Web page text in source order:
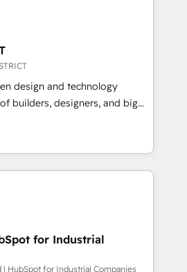
行します。 ▸ CMS戦略設
・CVR・SEOを前提にした情報設
レート設計をContent Hubで一体
からの移行支援：Salesforce・
まで。 ▸ AEO対応：ChatGPT・
からの流入・引用を前提にコンテ
を選ぶの
400社以上の導入実績 ✓
構想段階からお気軽にお問い合わ
and layering Anthropic's
processes that matter most.
workflows to surfacing
we build intelligent systems
goes
We embed ourselves in our
solutions that make
— so their people don't
design and technology
builders, designers, and big
design, and
fueled by curiosity—to turn
and challenges into meaningful
is more than just
That’s why we lean
that actually make a
for Industrial
| HubSpot for Industrial Companies